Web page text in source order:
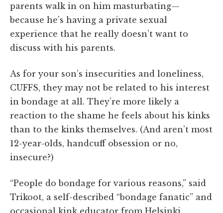
parents walk in on him masturbating—
because he’s having a private sexual
experience that he really doesn’t want to
discuss with his parents.
As for your son’s insecurities and loneliness,
CUFFS, they may not be related to his interest
in bondage at all. They’re more likely a
reaction to the shame he feels about his kinks
than to the kinks themselves. (And aren’t most
12-year-olds, handcuff obsession or no,
insecure?)
“People do bondage for various reasons,” said
Trikoot, a self-described “bondage fanatic” and
occasional kink educator from Helsinki,